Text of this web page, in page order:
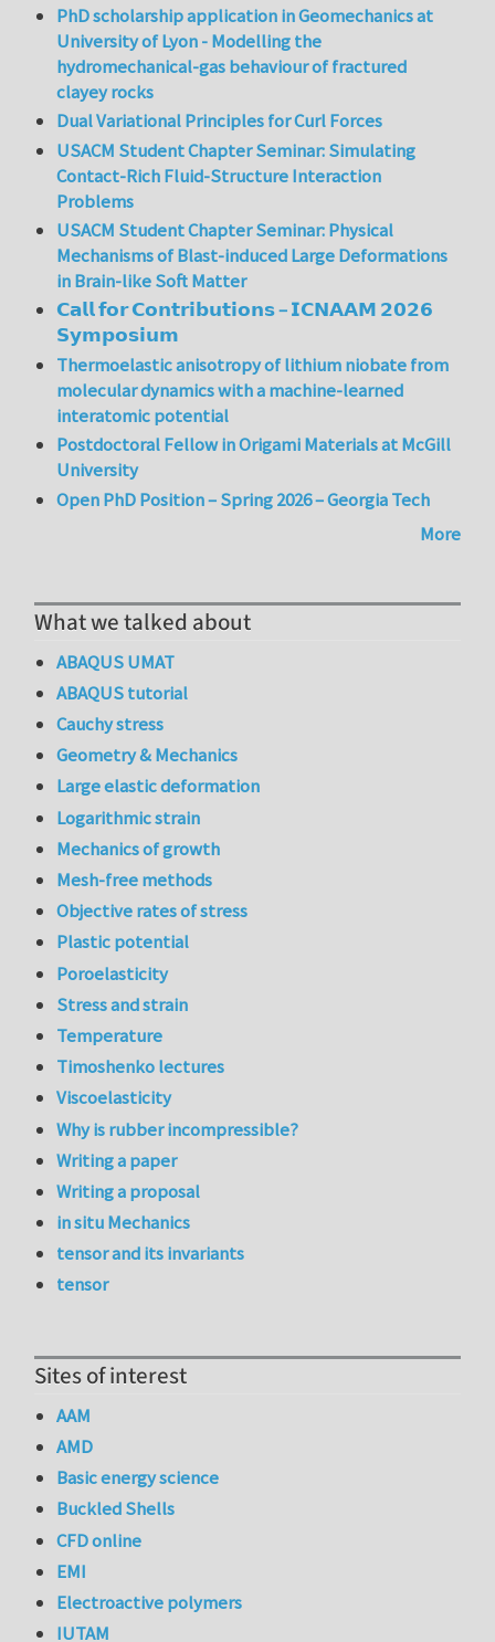
PhD scholarship application in Geomechanics at
University of Lyon - Modelling the
hydromechanical-gas behaviour of fractured
clayey rocks
Dual Variational Principles for Curl Forces
USACM Student Chapter Seminar: Simulating
Contact-Rich Fluid-Structure Interaction
Problems
USACM Student Chapter Seminar: Physical
Mechanisms of Blast-induced Large Deformations
in Brain-like Soft Matter
𝗖𝗮𝗹𝗹 𝗳𝗼𝗿 𝗖𝗼𝗻𝘁𝗿𝗶𝗯𝘂𝘁𝗶𝗼𝗻𝘀 – 𝗜𝗖𝗡𝗔𝗔𝗠 𝟮𝟬𝟮𝟲
𝗦𝘆𝗺𝗽𝗼𝘀𝗶𝘂𝗺
Thermoelastic anisotropy of lithium niobate from
molecular dynamics with a machine-learned
interatomic potential
Postdoctoral Fellow in Origami Materials at McGill
University
Open PhD Position – Spring 2026 – Georgia Tech
More
What we talked about
ABAQUS UMAT
ABAQUS tutorial
Cauchy stress
Geometry & Mechanics
Large elastic deformation
Logarithmic strain
Mechanics of growth
Mesh-free methods
Objective rates of stress
Plastic potential
Poroelasticity
Stress and strain
Temperature
Timoshenko lectures
Viscoelasticity
Why is rubber incompressible?
Writing a paper
Writing a proposal
in situ Mechanics
tensor and its invariants
tensor
Sites of interest
AAM
AMD
Basic energy science
Buckled Shells
CFD online
EMI
Electroactive polymers
IUTAM